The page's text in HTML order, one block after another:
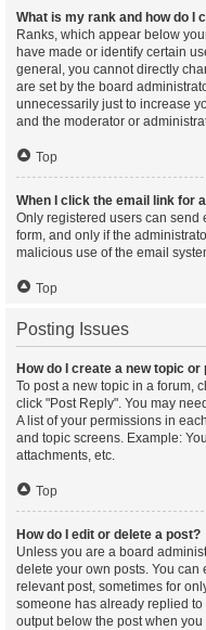
What is my rank and how do I
Ranks, which appear below
have made or identify certain
general, you cannot directly
are set by the board
unnecessarily just to increase
and the moderator or
Top
When I click the email link for
Only registered users can send
form, and only if the
malicious use of the email
Top
Posting Issues
How do I create a new topic
To post a new topic in a forum,
click "Post Reply". You may
A list of your permissions in
and topic screens. Example:
attachments, etc.
Top
How do I edit or delete a post?
Unless you are a board
delete your own posts. You can
relevant post, sometimes for
someone has already replied
output below the post when